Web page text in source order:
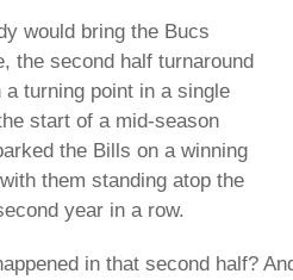
would bring the Bucs
the second half turnaround
a turning point in a single
start of a mid-season
the Bills on a winning
them standing atop the
year in a row.
in that second half?